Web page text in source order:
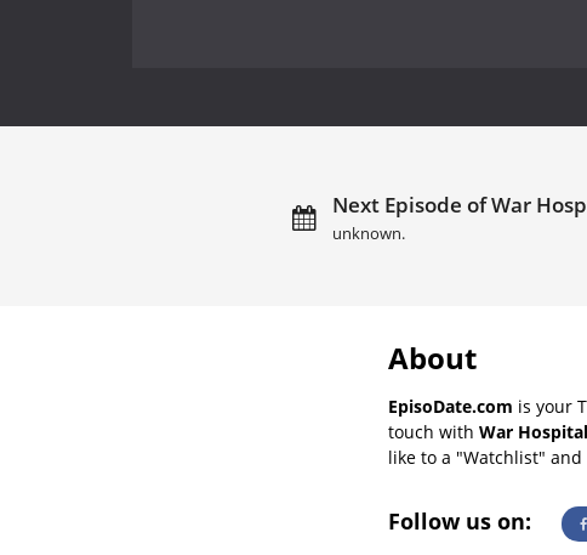
Next Episode of War
unknown.
About
EpisoDate.com is your
touch with War
like to a "Watchlist"
Follow us on: